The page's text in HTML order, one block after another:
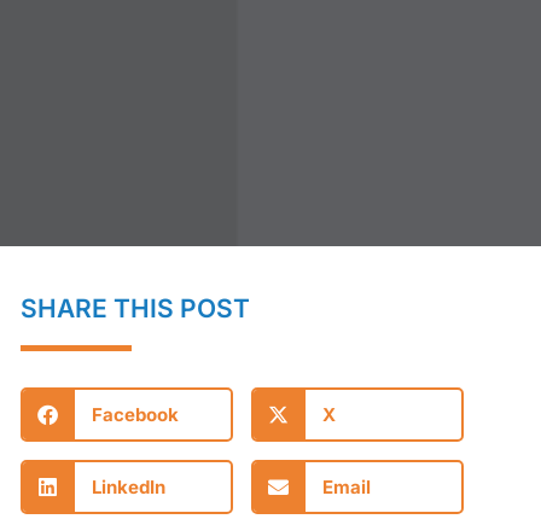
SHARE THIS POST
Facebook X
LinkedIn Email